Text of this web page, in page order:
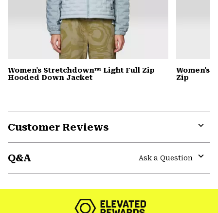
Women's Stretchdown™ Light Full Zip
Hooded Down Jacket
Women's
Zip
Customer Reviews
Q&A
Ask a Question